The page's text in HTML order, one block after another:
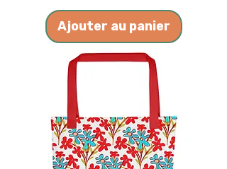
Ajouter au panier